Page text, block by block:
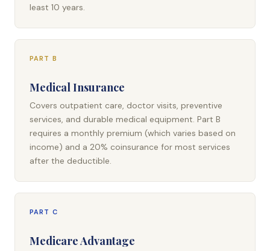
least 10 years.
PART B
Medical Insurance
Covers outpatient care, doctor visits, preventive
services, and durable medical equipment. Part B
requires a monthly premium (which varies based on
income) and a 20% coinsurance for most services
after the deductible.
PART C
Medicare Advantage